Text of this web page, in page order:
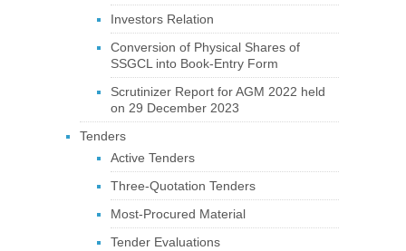
Investors Relation
Conversion of Physical Shares of
SSGCL into Book-Entry Form
Scrutinizer Report for AGM 2022 held
on 29 December 2023
Tenders
Active Tenders
Three-Quotation Tenders
Most-Procured Material
Tender Evaluations